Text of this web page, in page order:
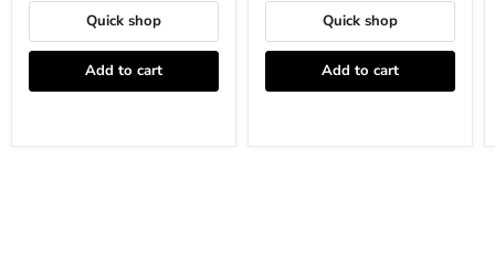
Quick shop
Add to cart
Quick shop
Add to cart